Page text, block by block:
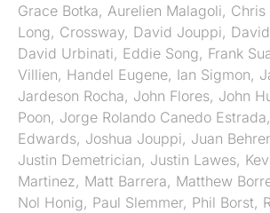
Grace Botka, Aurelien Malagoli, Chris
Long, Crossway, David Jouppi,
David Urbinati, Eddie Song, Frank
Villien, Handel Eugene, Ian Sigmon,
Jardeson Rocha, John Flores, John
Poon, Jorge Rolando Canedo Estrada,
Edwards, Joshua Jouppi, Juan
Justin Demetrician, Justin Lawes,
Martinez, Matt Barrera, Matthew
Nol Honig, Paul Slemmer, Phil Borst,